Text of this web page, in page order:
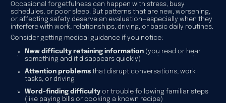
Occasional forgetfulness can happen with stress, busy
schedules, or poor sleep. But patterns that are new, worsening,
or affecting safety deserve an evaluation—especially when they
interfere with work, relationships, driving, or basic daily routines.
Consider getting medical guidance if you notice:
New difficulty retaining information(you read or hear
something and it disappears quickly)
Attention problemsthat disrupt conversations, work
tasks, or driving
Word-finding difficultyor trouble following familiar steps
(like paying bills or cooking a known recipe)